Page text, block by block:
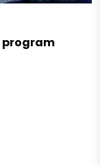
program